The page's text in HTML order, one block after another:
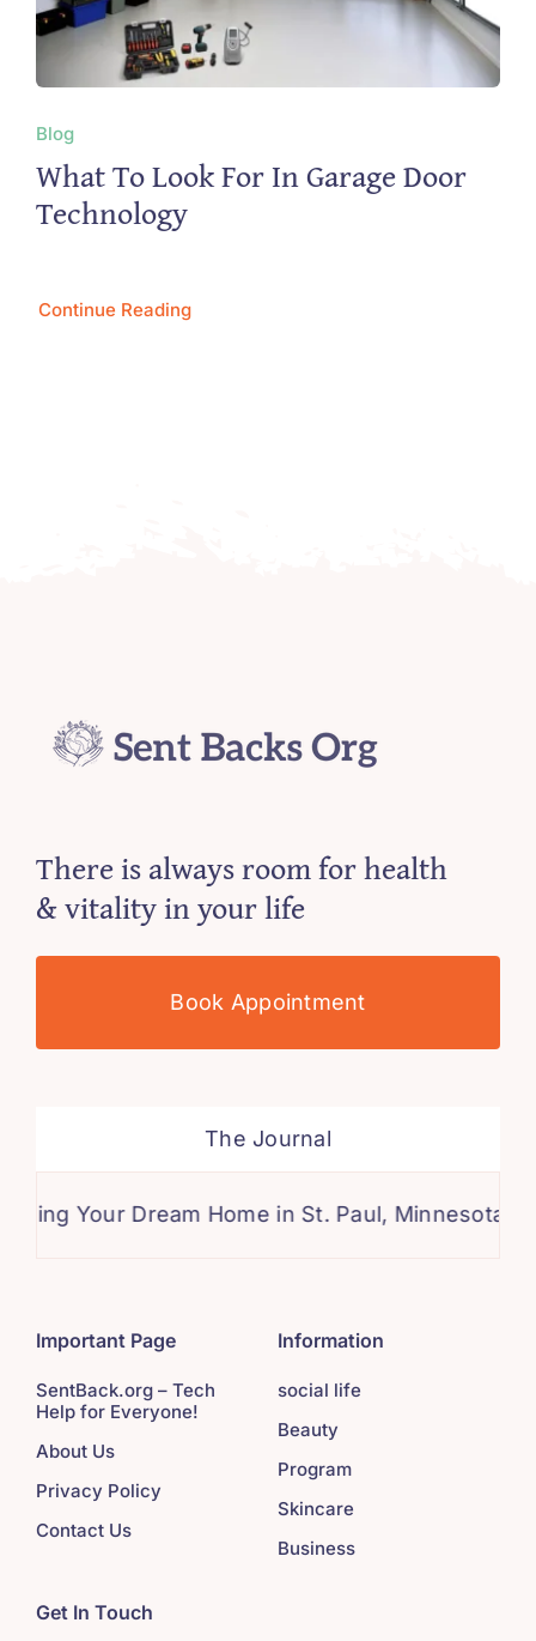
Blog
What To Look For In Garage Door
Technology
Continue Reading
There is always room for health
& vitality in your life
Book Appointment
The Journal
Dream Home in St. Paul, Minnesota: A
Important Page
SentBack.org – Tech
Help for Everyone!
About Us
Privacy Policy
Contact Us
Information
social life
Beauty
Program
Skincare
Business
Get In Touch